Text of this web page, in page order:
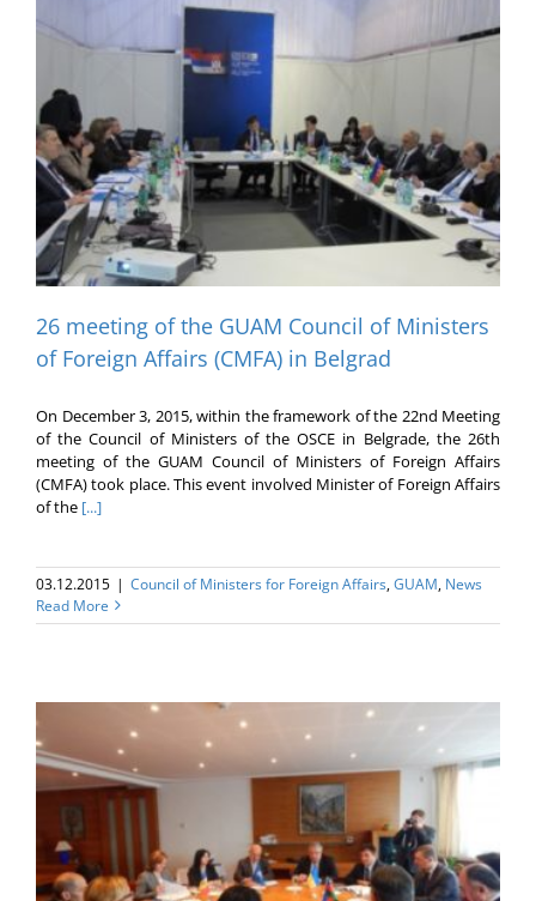
26 meeting of the GUAM Council of Ministers
of Foreign Affairs (CMFA) in Belgrad
On December 3, 2015, within the framework of the 22nd Meeting
of the Council of Ministers of the OSCE in Belgrade, the 26th
meeting of the GUAM Council of Ministers of Foreign Affairs
(CMFA) took place. This event involved Minister of Foreign Affairs
of the [...]
03.12.2015 | Council of Ministers for Foreign Affairs,GUAM, News
Read More